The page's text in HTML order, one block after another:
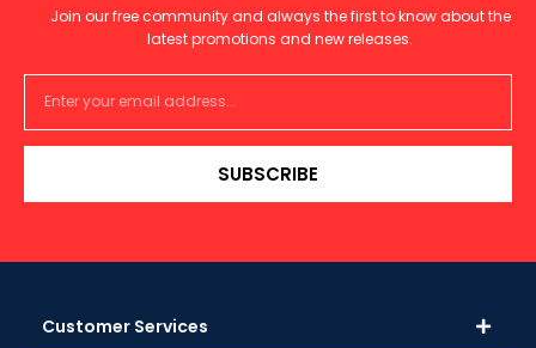
Join our free community and always the first to know about the
latest promotions and new releases.
SUBSCRIBE
Customer Services